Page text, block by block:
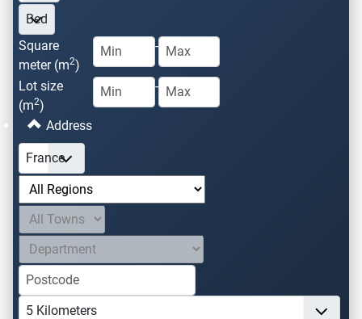
Square
meter (m2)
-
Lot size
(m2)
-
Address